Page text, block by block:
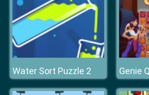
Water Sort Puzzle 2 Genie